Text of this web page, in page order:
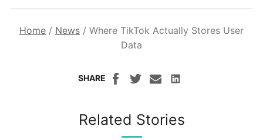
Home / News / Where TikTok Actually Stores User
Data
SHARE
Related Stories